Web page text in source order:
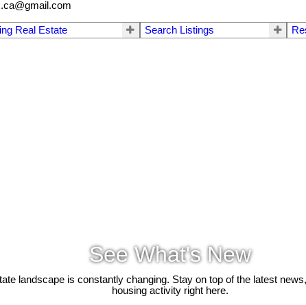
Real Estate Search Listings
See What's New
landscape is constantly changing. Stay on top of the latest
housing activity right here.